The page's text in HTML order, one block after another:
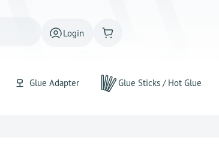
Login
Glue Adapter Glue Sticks / Hot Glue